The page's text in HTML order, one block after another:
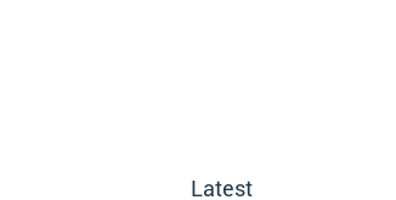
Latest